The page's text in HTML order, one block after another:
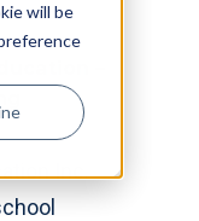
will be
–
Inc.